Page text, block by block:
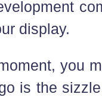
display.
you
is the